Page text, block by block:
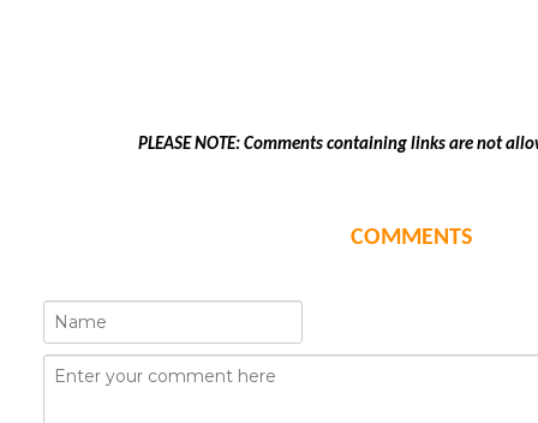
PLEASE NOTE: Comments containing links are not
COMMENTS